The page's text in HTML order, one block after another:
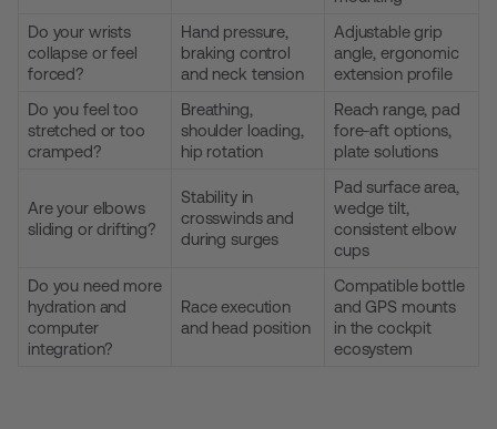
Do your wrists
collapse or feel
forced?
Hand pressure,
braking control
and neck tension
Adjustable grip
angle, ergonomic
extension profile
Do you feel too
stretched or too
cramped?
Breathing,
shoulder loading,
hip rotation
Reach range, pad
fore-aft options,
plate solutions
Are your elbows
sliding or drifting?
Stability in
crosswinds and
during surges
Pad surface area,
wedge tilt,
consistent elbow
cups
Do you need more
hydration and
computer
integration?
Race execution
and head position
Compatible bottle
and GPS mounts
in the cockpit
ecosystem